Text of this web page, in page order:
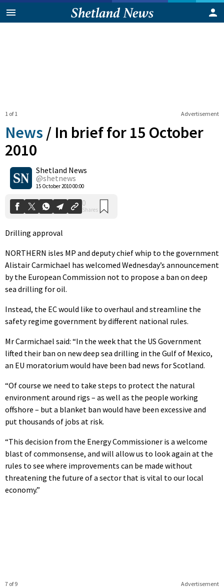
Advertisement
1 of 1
News / In brief for 15 October
2010
Shetland News
@shetnews
15 October 2010 00:00
0
Shares
Drilling approval
NORTHERN isles MP and deputy chief whip to the government
Alistair Carmichael has welcomed Wednesday’s announcement
by the European Commission not to propose a ban on deep
sea drilling for oil.
Instead, the EC would like to overhaul and streamline the
safety regime government by different national rules.
Mr Carmichael said: “In the week that the US Government
lifted their ban on new deep sea drilling in the Gulf of Mexico,
an EU moratorium would have been bad news for Scotland.
“Of course we need to take steps to protect the natural
environment around rigs – as well as the people working
offshore – but a blanket ban would have been excessive and
put thousands of jobs at risk.
“This decision from the Energy Commissioner is a welcome
blast of commonsense, and will allow us to look again at the
rules to see where improvements can be made without
threatening the future of a sector that is vital to our local
economy.”
Advertisement
7 of 9